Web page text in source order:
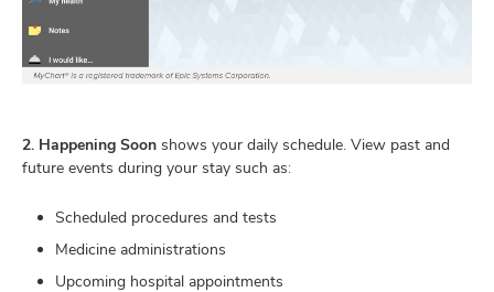
2. Happening Soon shows your daily schedule. View past and
future events during your stay such as:
Scheduled procedures and tests
Medicine administrations
Upcoming hospital appointments